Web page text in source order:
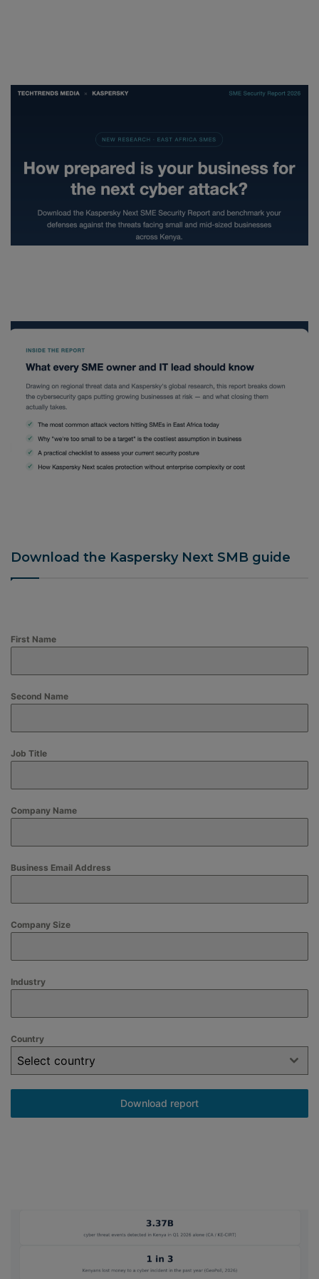
Download the Kaspersky Next SMB guide
First Name
Second Name
Job Title
Company Name
Business Email Address
Company Size
Industry
Country
Select country
Download report